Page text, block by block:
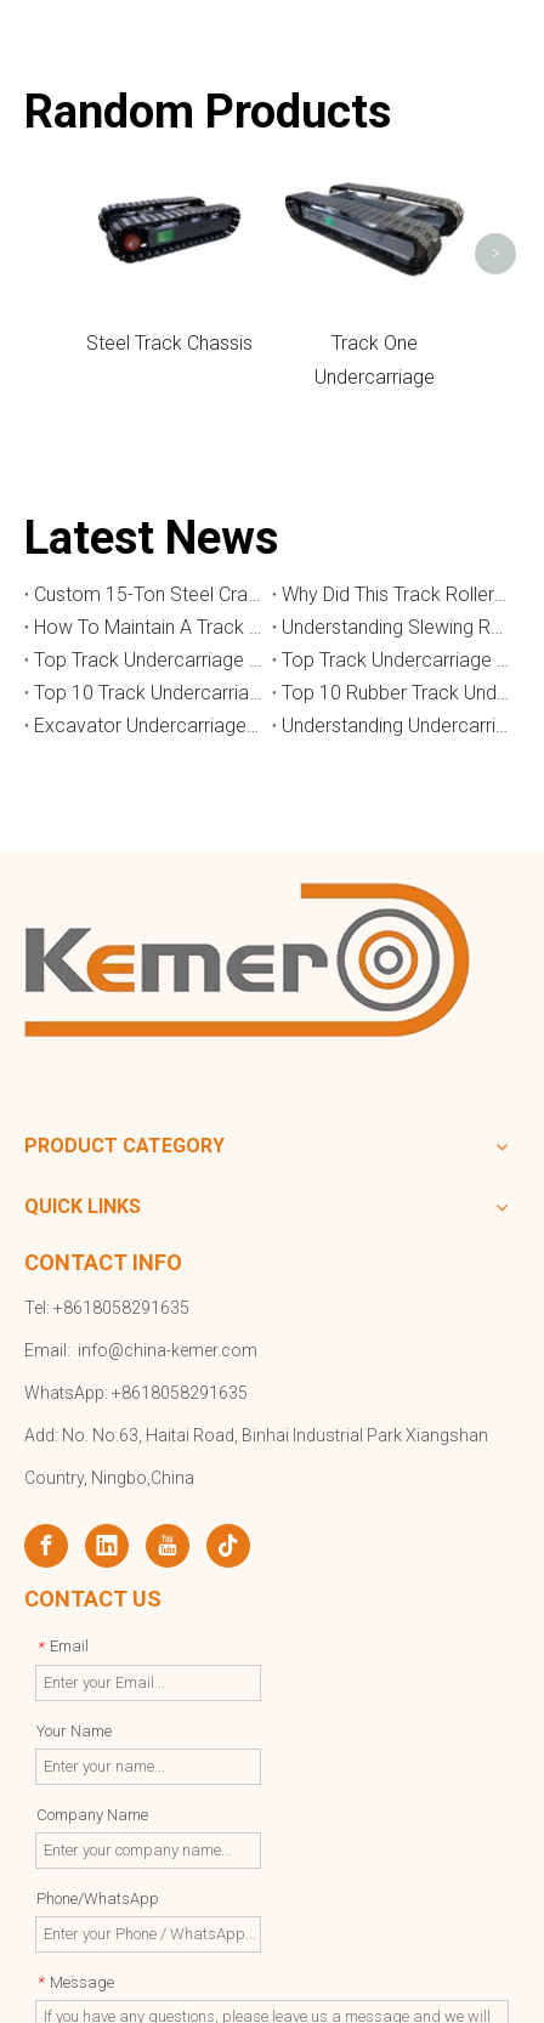
Random Products
Steel Track Chassis
Track One
Undercarriage
>
Latest News
Custom 15-Ton Steel Crawler Undercarriage for Water Well Drilling Rig in Australia
Why Did This Track Roller Wear Out So Quickly? How to Select the Right Crawler Undercarriage
How To Maintain A Track Undercarriage To Extend Lifespan？
​Understanding Slewing Reducers And Their Applications in Machinery
Top Track Undercarriage Manufacturers and Suppliers in Brazil
Top Track Undercarriage Manufacturers and Suppliers in Australia
Top 10 Track Undercarriage Manufacturers in China
Top 10 Rubber Track Undercarriage Manufacturers in China
Excavator Undercarriage Parts: The 2026 Expert Guide to Maximising Performance and Reducing Downtime
Understanding Undercarriage Types in Heavy Machinery
PRODUCT CATEGORY
QUICK LINKS
CONTACT INFO
Tel: +8618058291635
Email: info@china-kemer.com
WhatsApp: +8618058291635
Add: No. No.63, Haitai Road, Binhai Industrial Park Xiangshan
Country, Ningbo,China
CONTACT US
* Email
Your Name
Company Name
Phone/WhatsApp
* Message